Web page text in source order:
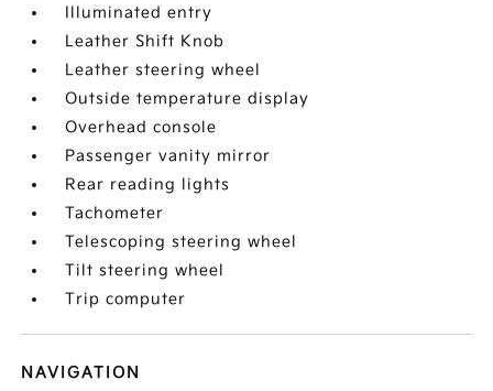
Illuminated entry
Leather Shift Knob
Leather steering wheel
Outside temperature display
Overhead console
Passenger vanity mirror
Rear reading lights
Tachometer
Telescoping steering wheel
Tilt steering wheel
Trip computer
NAVIGATION